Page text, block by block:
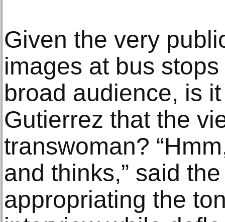
Given the very
images at bus
broad audience, is
Gutierrez that the
transwoman?
and thinks,” said
appropriating the